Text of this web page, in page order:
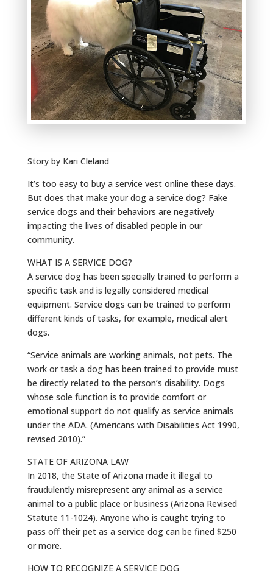
Story by Kari Cleland
It’s too easy to buy a service vest online these days.
But does that make your dog a service dog? Fake
service dogs and their behaviors are negatively
impacting the lives of disabled people in our
community.
WHAT IS A SERVICE DOG?
A service dog has been specially trained to perform a
specific task and is legally considered medical
equipment. Service dogs can be trained to perform
different kinds of tasks, for example, medical alert
dogs.
“Service animals are working animals, not pets. The
work or task a dog has been trained to provide must
be directly related to the person’s disability. Dogs
whose sole function is to provide comfort or
emotional support do not qualify as service animals
under the ADA. (Americans with Disabilities Act 1990,
revised 2010).”
STATE OF ARIZONA LAW
In 2018, the State of Arizona made it illegal to
fraudulently misrepresent any animal as a service
animal to a public place or business (Arizona Revised
Statute 11-1024). Anyone who is caught trying to
pass off their pet as a service dog can be fined $250
or more.
HOW TO RECOGNIZE A SERVICE DOG